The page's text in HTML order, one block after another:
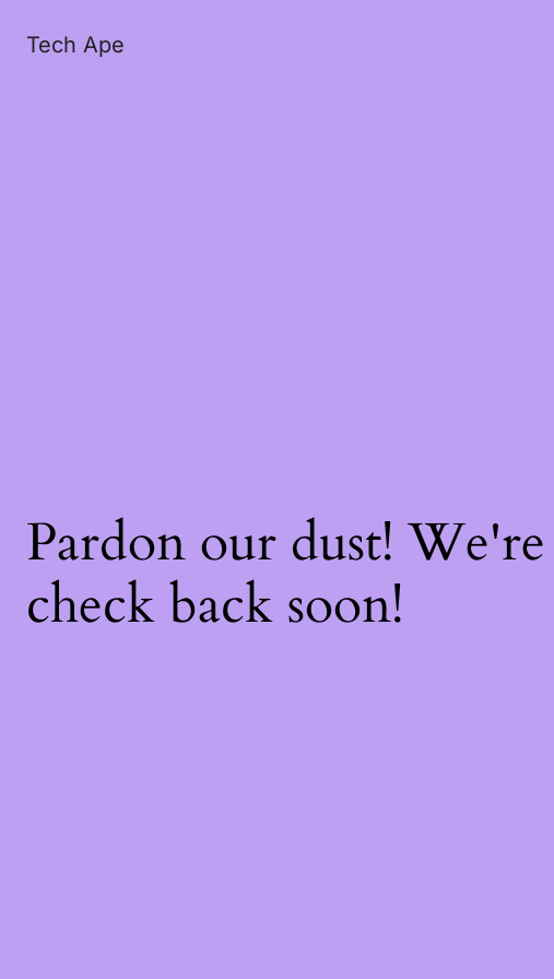
Tech Ape
Pardon our dust!
check back soon!